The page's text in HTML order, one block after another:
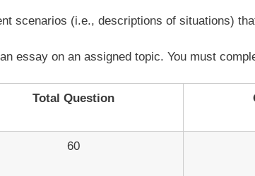
scenarios (i.e., descriptions of situations)
essay on an assigned topic. You must
Total Question
60